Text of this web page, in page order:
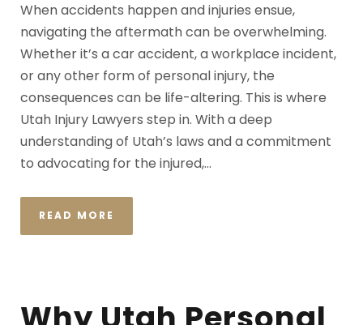
When accidents happen and injuries ensue,
navigating the aftermath can be overwhelming.
Whether it’s a car accident, a workplace incident,
or any other form of personal injury, the
consequences can be life-altering. This is where
Utah Injury Lawyers step in. With a deep
understanding of Utah’s laws and a commitment
to advocating for the injured,...
READ MORE